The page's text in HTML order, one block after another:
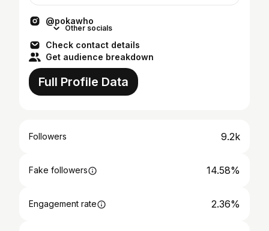
@pokawho
Other socials
Check contact details
Get audience breakdown
Full Profile Data
Followers 9.2k
Fake followers 14.58%
Engagement rate 2.36%